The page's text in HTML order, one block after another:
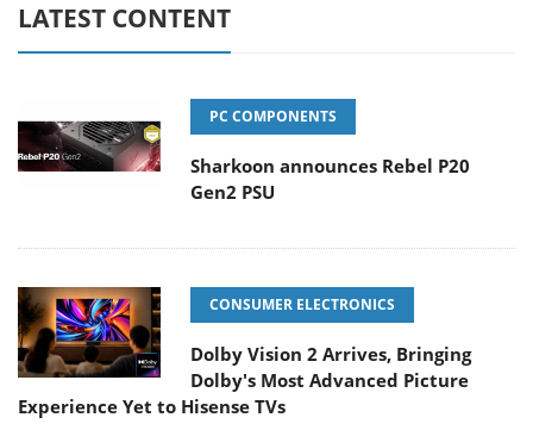
LATEST CONTENT
PC COMPONENTS
Sharkoon announces Rebel P20
Gen2 PSU
CONSUMER ELECTRONICS
Dolby Vision 2 Arrives, Bringing
Dolby's Most Advanced Picture
Experience Yet to Hisense TVs